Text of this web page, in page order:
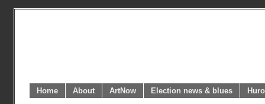
Home About ArtNow Election news & blues